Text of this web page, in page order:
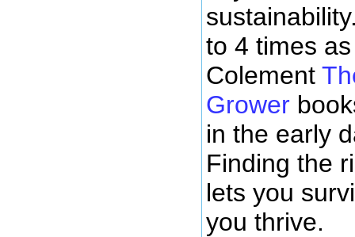
to 4 times
Colement
Grower
in the early
Finding the
lets you
you thrive.